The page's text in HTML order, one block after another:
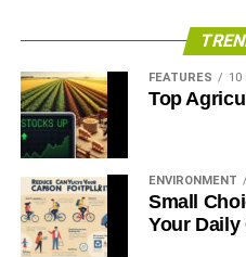
Hot heads in cold weather–
Millennials’ bold new
conscience
– Salon
The End of Snow?
Women and Cleantech:
FEATURES 10
Top
ENVIRONMENT
Small
Your